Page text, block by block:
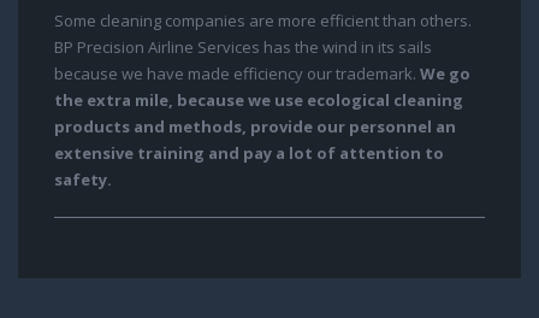
Some cleaning companies are more efficient than others.
BP Precision Airline Services has the wind in its sails
because we have made efficiency our trademark. We go
the extra mile, because we use ecological cleaning
products and methods, provide our personnel an
extensive training and pay a lot of attention to
safety.